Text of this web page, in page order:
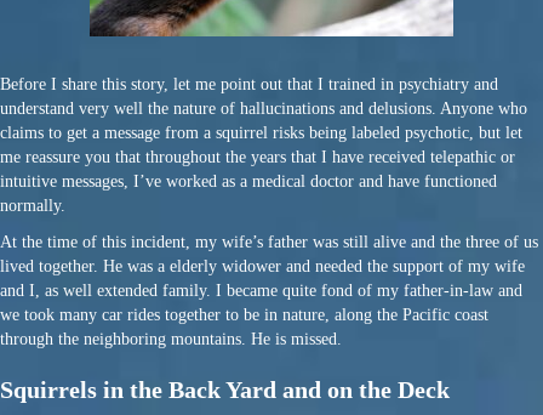
Before I share this story, let me point out that I trained in psychiatry and
understand very well the nature of hallucinations and delusions. Anyone who
claims to get a message from a squirrel risks being labeled psychotic, but let
me reassure you that throughout the years that I have received telepathic or
intuitive messages, I’ve worked as a medical doctor and have functioned
normally.
At the time of this incident, my wife’s father was still alive and the three of us
lived together. He was a elderly widower and needed the support of my wife
and I, as well extended family. I became quite fond of my father-in-law and
we took many car rides together to be in nature, along the Pacific coast
through the neighboring mountains. He is missed.
Squirrels in the Back Yard and on the Deck